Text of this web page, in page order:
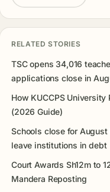
RELATED STORIES
TSC opens 34,016
applications close in
How KUCCPS University
(2026 Guide)
Schools close for
leave institutions in debt
Court Awards Sh12m to
Mandera Reposting